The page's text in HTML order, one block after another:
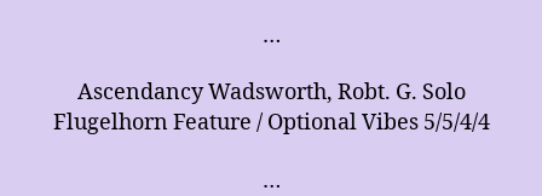
…
Ascendancy Wadsworth, Robt. G. Solo
Flugelhorn Feature / Optional Vibes 5/5/4/4
…